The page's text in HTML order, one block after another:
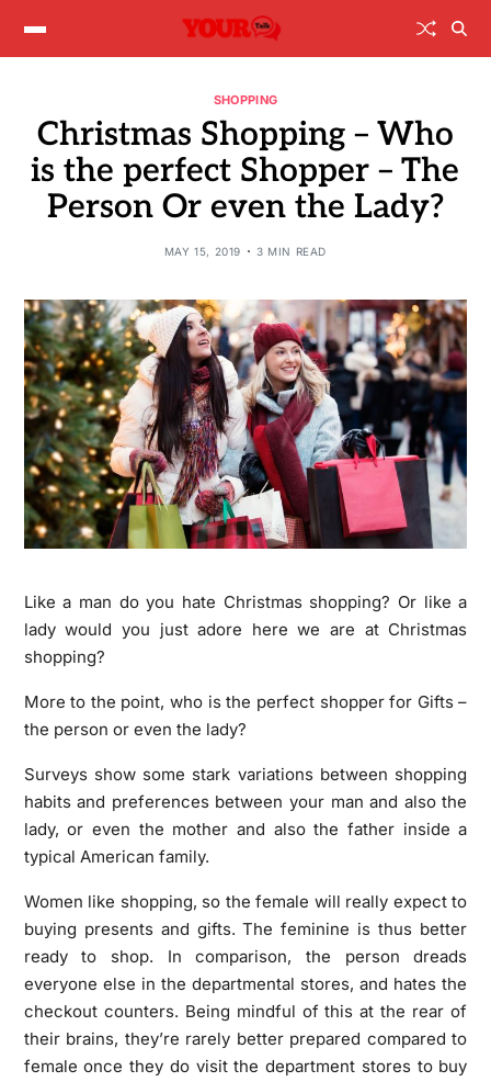
SHOPPING
Christmas Shopping – Who
is the perfect Shopper – The
Person Or even the Lady?
MAY 15, 2019 3 MIN READ
Like a man do you hate Christmas shopping? Or like a
lady would you just adore here we are at Christmas
shopping?
More to the point, who is the perfect shopper for Gifts –
the person or even the lady?
Surveys show some stark variations between shopping
habits and preferences between your man and also the
lady, or even the mother and also the father inside a
typical American family.
Women like shopping, so the female will really expect to
buying presents and gifts. The feminine is thus better
ready to shop. In comparison, the person dreads
everyone else in the departmental stores, and hates the
checkout counters. Being mindful of this at the rear of
their brains, they’re rarely better prepared compared to
female once they do visit the department stores to buy